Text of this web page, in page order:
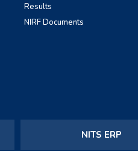
Results
NIRF Documents
NITS ERP